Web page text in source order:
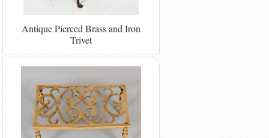
Antique Pierced Brass and Iron
Trivet